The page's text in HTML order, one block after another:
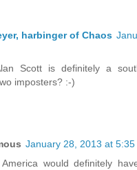
harbinger of Chaos
Scott is definitely a
imposters? :-)
January 28, 2013 at 5:35
America would definitely